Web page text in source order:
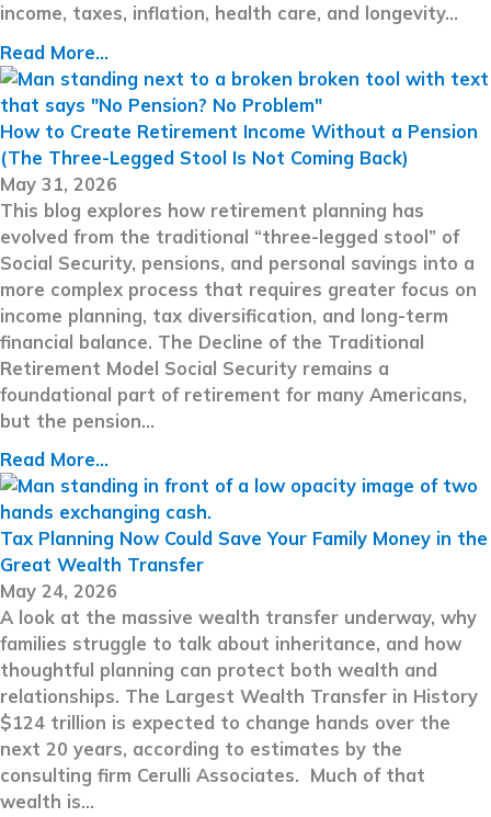
income, taxes, inflation, health care, and longevity…
Read More...
How to Create Retirement Income Without a Pension
(The Three-Legged Stool Is Not Coming Back)
May 31, 2026
This blog explores how retirement planning has
evolved from the traditional “three-legged stool” of
Social Security, pensions, and personal savings into a
more complex process that requires greater focus on
income planning, tax diversification, and long-term
financial balance. The Decline of the Traditional
Retirement Model Social Security remains a
foundational part of retirement for many Americans,
but the pension…
Read More...
Tax Planning Now Could Save Your Family Money in the
Great Wealth Transfer
May 24, 2026
A look at the massive wealth transfer underway, why
families struggle to talk about inheritance, and how
thoughtful planning can protect both wealth and
relationships. The Largest Wealth Transfer in History
$124 trillion is expected to change hands over the
next 20 years, according to estimates by the
consulting firm Cerulli Associates. Much of that
wealth is…